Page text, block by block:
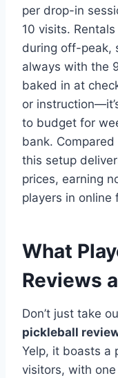
per drop-in
10 visits.
during off-peak,
always with the
baked in at
or
to budget for
bank.
this setup
prices, earning
players in online
What
Reviews
Don’t just take
pickleball
Yelp, it boasts a
visitors, with